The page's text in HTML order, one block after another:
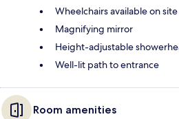
Wheelchairs available on site
Magnifying mirror
Height-adjustable
Well-lit path to entrance
Room amenities